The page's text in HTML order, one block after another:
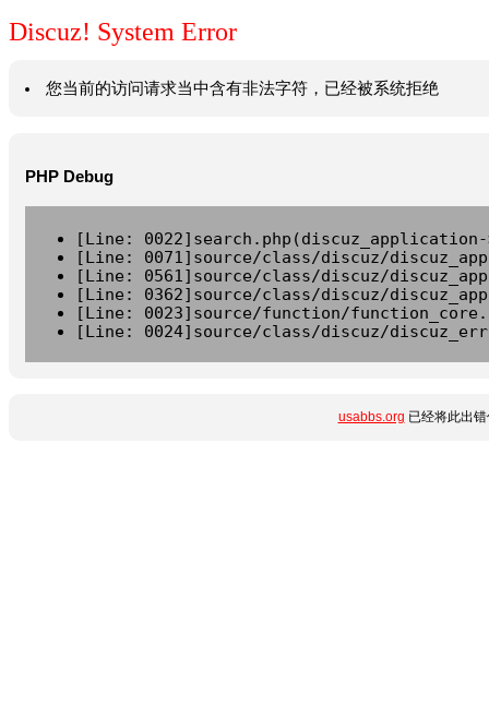
Discuz! System Error
您当前的访问请求当中含有非法字符，已经被系统拒绝
PHP Debug
[Line:
[Line: 0071]source/class/discuz/
[Line: 0561]source/class/discuz/
[Line: 0362]source/class/discuz/
[Line: 0023]source/function/
[Line: 0024]source/class/discuz/
usabbs.org 已经将此出